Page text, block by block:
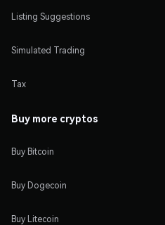
Listing Suggestions
Simulated Trading
Tax
Buy more cryptos
Buy Bitcoin
Buy Dogecoin
Buy Litecoin